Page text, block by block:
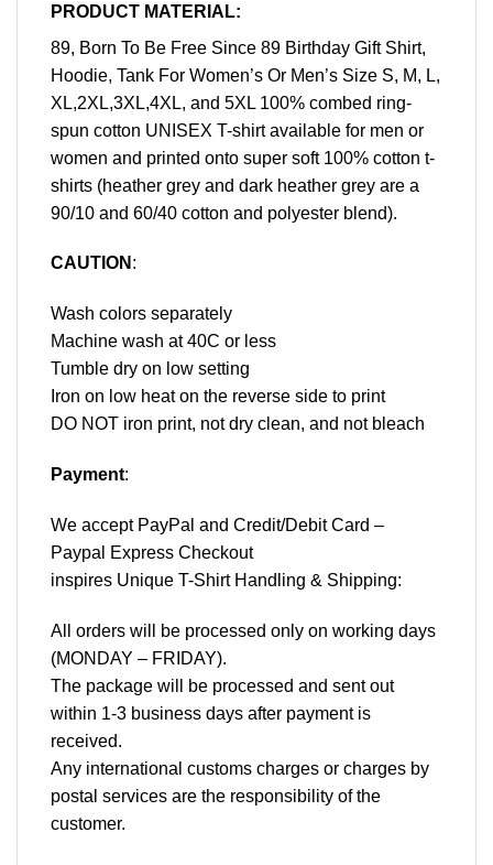
PRODUCT MATERIAL:
89, Born To Be Free Since 89 Birthday Gift Shirt,
Hoodie, Tank For Women’s Or Men’s Size S, M, L,
XL,2XL,3XL,4XL, and 5XL 100% combed ring-
spun cotton UNISEX T-shirt available for men or
women and printed onto super soft 100% cotton t-
shirts (heather grey and dark heather grey are a
90/10 and 60/40 cotton and polyester blend).
CAUTION :
Wash colors separately
Machine wash at 40C or less
Tumble dry on low setting
Iron on low heat on the reverse side to print
DO NOT iron print, not dry clean, and not bleach
Payment:
We accept PayPal and Credit/Debit Card –
Paypal Express Checkout
inspires Unique T-Shirt Handling & Shipping:
All orders will be processed only on working days
(MONDAY – FRIDAY).
The package will be processed and sent out
within 1-3 business days after payment is
received.
Any international customs charges or charges by
postal services are the responsibility of the
customer.